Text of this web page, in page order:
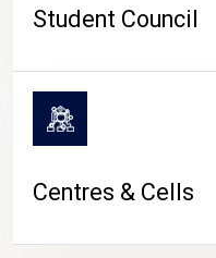
Student Council
Centres & Cells